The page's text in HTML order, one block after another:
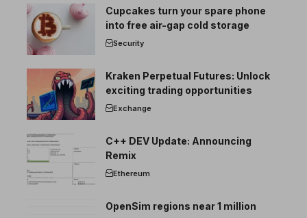
Cupcakes turn your spare phone
into free air-gap cold storage
Security
Kraken Perpetual Futures: Unlock
exciting trading opportunities
Exchange
C++ DEV Update: Announcing
Remix
Ethereum
OpenSim regions near 1 million